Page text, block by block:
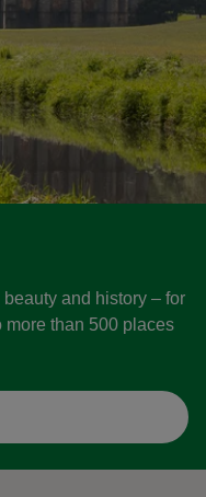
and history – for
more than 500 places